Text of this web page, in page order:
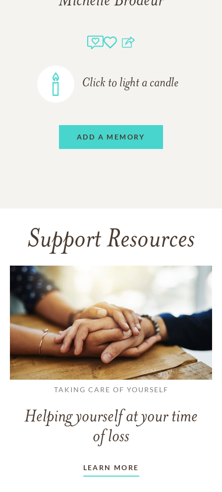
Click to light a candle
ADD A MEMORY
Support Resources
TAKING CARE OF YOURSELF
Helping yourself at your time
of loss
LEARN MORE